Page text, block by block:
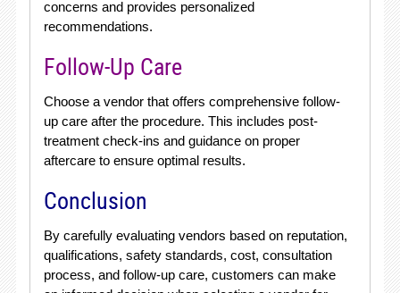
concerns and provides personalized
recommendations.
Follow-Up Care
Choose a vendor that offers comprehensive follow-
up care after the procedure. This includes post-
treatment check-ins and guidance on proper
aftercare to ensure optimal results.
Conclusion
By carefully evaluating vendors based on reputation,
qualifications, safety standards, cost, consultation
process, and follow-up care, customers can make